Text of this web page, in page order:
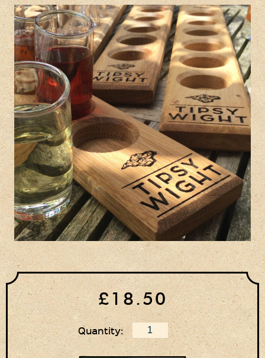
£18.50
Quantity:
Contact Us
Retail outlets
Links
Privacy Policy
Delivery Details
Terms & Conditions